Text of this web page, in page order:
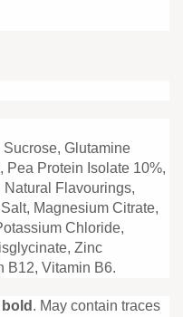
Sucrose, Glutamine
Pea Protein Isolate 10%,
Flavourings,
Magnesium Citrate,
Chloride,
Zinc
B12, Vitamin B6.
bold . May contain traces